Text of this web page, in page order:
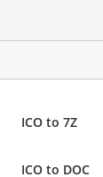
ICO to 7Z
ICO to DOC